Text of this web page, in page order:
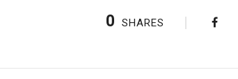
0 SHARES